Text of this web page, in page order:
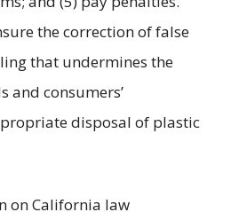
the correction of false
that undermines the
and consumers’
disposal of plastic
on California law